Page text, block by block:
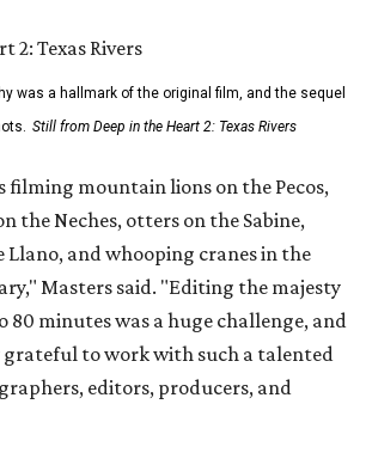
was a hallmark of the original film, and the sequel
Still from Deep in the Heart 2: Texas Rivers
filming mountain lions on the Pecos,
the Neches, otters on the Sabine,
and whooping cranes in the
Masters said. "Editing the majesty
80 minutes was a huge challenge, and
to work with such a talented
editors, producers, and